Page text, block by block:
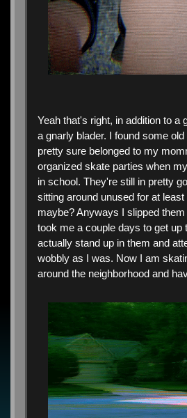
Yeah that's right, in addition to a
a gnarly blader. I found some
pretty sure belonged to my
organized skate parties when
in school. They're still in pretty
sitting around unused for at
maybe? Anyways I slipped
took me a couple days to get up
actually stand up in them and
wobbly as I was. Now I am
around the neighborhood and